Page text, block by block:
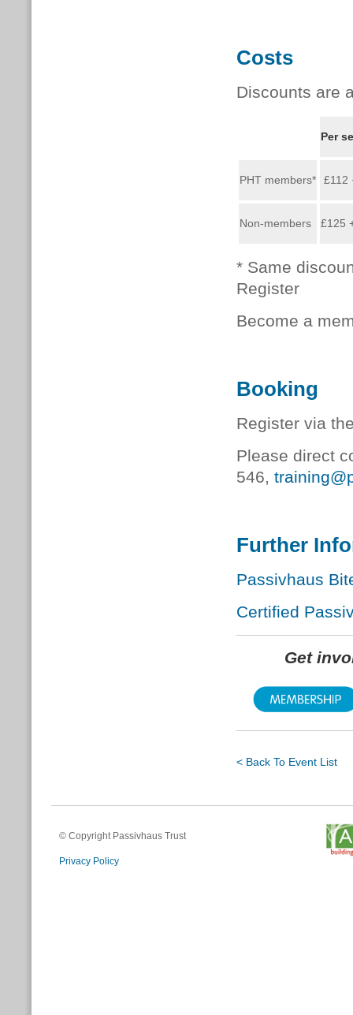
Costs
Discounts are
Per
PHT members* £112
Non-members £125
* Same
Register
Become a
Booking
Register via
Please direct
546,
Further
Passivhaus
Certified
Get
< Back To Event List
© Copyright Passivhaus Trust
Privacy Policy